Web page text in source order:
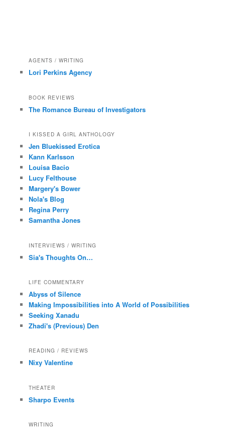
AGENTS / WRITING
Lori Perkins Agency
BOOK REVIEWS
The Romance Bureau of Investigators
I KISSED A GIRL ANTHOLOGY
Jen Bluekissed Erotica
Kann Karlsson
Louisa Bacio
Lucy Felthouse
Margery's Bower
Nola's Blog
Regina Perry
Samantha Jones
INTERVIEWS / WRITING
Sia's Thoughts On…
LIFE COMMENTARY
Abyss of Silence
Making Impossibilities into A World of Possibilities
Seeking Xanadu
Zhadi's (Previous) Den
READING / REVIEWS
Nixy Valentine
THEATER
Sharpo Events
WRITING